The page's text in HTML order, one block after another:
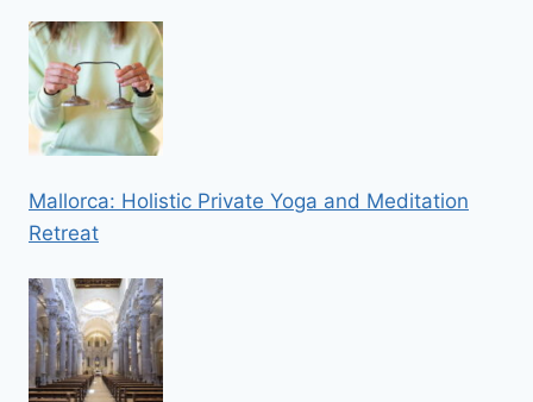
Mallorca: Holistic Private Yoga and Meditation
Retreat